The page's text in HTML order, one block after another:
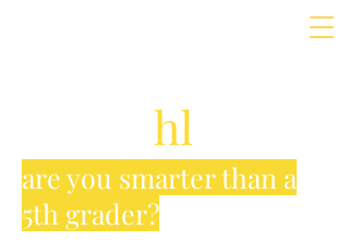
are you smarter than a
5th grader?